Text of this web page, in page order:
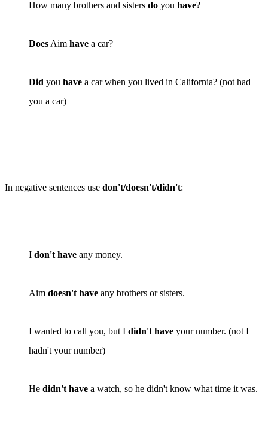
How many brothers and sisters do you have?
Does Aim have a car?
Did you have a car when you lived in California? (not had
you a car)
In negative sentences use don't/doesn't/didn't:
I don't have any money.
Aim doesn't have any brothers or sisters.
I wanted to call you, but I didn't have your number. (not I
hadn't your number)
He didn't have a watch, so he didn't know what time it was.